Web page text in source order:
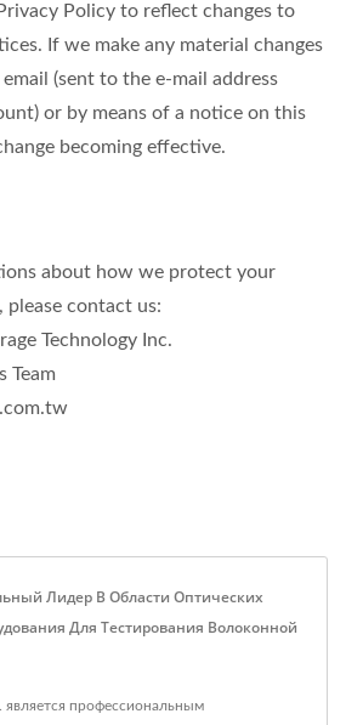
Policy to reflect changes to
If we make any material changes
(sent to the e-mail address
or by means of a notice on this
becoming effective.
about how we protect your
contact us:
Technology Inc.
Team
Лидер В Области Оптических
Для Тестирования Волоконной
является профессиональным